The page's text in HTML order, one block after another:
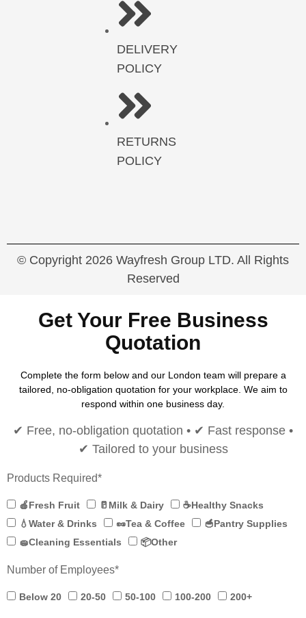
DELIVERY
POLICY
RETURNS
POLICY
© Copyright 2026 Wayfresh Group LTD. All Rights
Reserved
Get Your Free Business
Quotation
Complete the form below and our London team will prepare a
tailored, no-obligation quotation for your workplace. We aim to
respond within one business day.
✔ Free, no-obligation quotation • ✔ Fast response •
✔ Tailored to your business
Products Required*
🍎Fresh Fruit 🥛Milk & Dairy
☕Healthy Snacks
💧Water & Drinks
🥜Tea & Coffee
🥣Pantry Supplies
🧽Cleaning Essentials
📦Other
Number of Employees*
Below 20 20-50 50-100 100-200 200+